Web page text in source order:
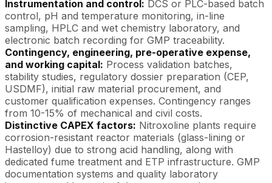
Instrumentation and control: DCS or PLC-based batch
control, pH and temperature monitoring, in-line
sampling, HPLC and wet chemistry laboratory, and
electronic batch recording for GMP traceability.
Contingency, engineering, pre-operative expense,
and working capital: Process validation batches,
stability studies, regulatory dossier preparation (CEP,
USDMF), initial raw material procurement, and
customer qualification expenses. Contingency ranges
from 10-15% of mechanical and civil costs.
Distinctive CAPEX factors: Nitroxoline plants require
corrosion-resistant reactor materials (glass-lining or
Hastelloy) due to strong acid handling, along with
dedicated fume treatment and ETP infrastructure. GMP
documentation systems and quality laboratory